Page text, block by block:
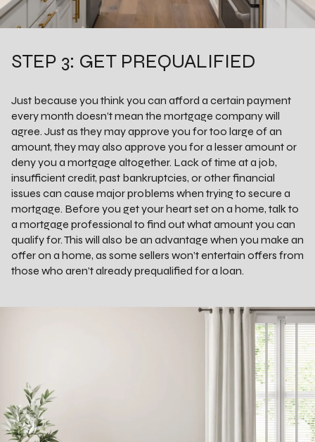
STEP 3: GET PREQUALIFIED
Just because you think you can afford a certain payment
every month doesn’t mean the mortgage company will
agree. Just as they may approve you for too large of an
amount, they may also approve you for a lesser amount or
deny you a mortgage altogether. Lack of time at a job,
insufficient credit, past bankruptcies, or other financial
issues can cause major problems when trying to secure a
mortgage. Before you get your heart set on a home, talk to
a mortgage professional to find out what amount you can
qualify for. This will also be an advantage when you make an
offer on a home, as some sellers won’t entertain offers from
those who aren’t already prequalified for a loan.